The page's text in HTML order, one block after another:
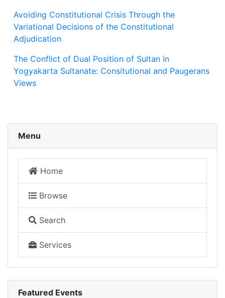
Avoiding Constitutional Crisis Through the
Variational Decisions of the Constitutional
Adjudication
The Conflict of Dual Position of Sultan in
Yogyakarta Sultanate: Consitutional and Paugerans
Views
Menu
Home
Browse
Search
Services
Featured Events